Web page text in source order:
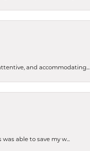
and accommodating...
able to save my w...